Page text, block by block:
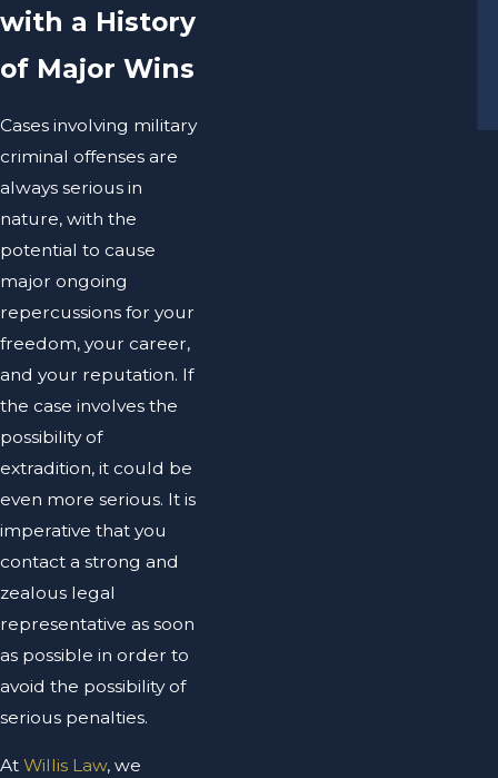
with a History
of Major Wins
Cases involving military
criminal offenses are
always serious in
nature, with the
potential to cause
major ongoing
repercussions for your
freedom, your career,
and your reputation. If
the case involves the
possibility of
extradition, it could be
even more serious. It is
imperative that you
contact a strong and
zealous legal
representative as soon
as possible in order to
avoid the possibility of
serious penalties.
At Willis Law, we